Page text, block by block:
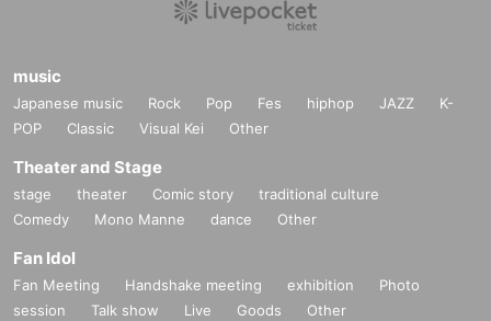
music
Japanese music Rock Pop Fes hiphop JAZZ
K-
POP
Classic Visual Kei Other
Theater and Stage
stage theater Comic story
traditional culture
Comedy
Mono Manne dance Other
Fan Idol
Fan Meeting Handshake meeting exhibition
Photo
session
Talk show Live Goods Other